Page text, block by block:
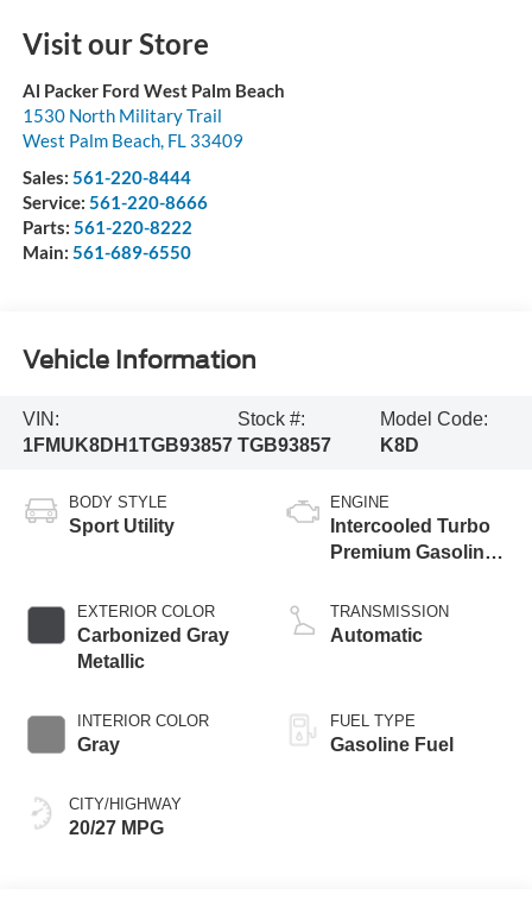
Visit our Store
Al Packer Ford West Palm Beach
1530 North Military Trail
West Palm Beach, FL 33409
Sales: 561-220-8444
Service: 561-220-8666
Parts: 561-220-8222
Main: 561-689-6550
Vehicle Information
VIN:
1FMUK8DH1TGB93857
Stock #:
TGB93857
Model Code:
K8D
BODY STYLE
Sport Utility
EXTERIOR COLOR
Carbonized Gray
Metallic
INTERIOR COLOR
Gray
CITY/HIGHWAY
20/27 MPG
ENGINE
Intercooled Turbo
Premium Gasoline
TRANSMISSION
Automatic
FUEL TYPE
Gasoline Fuel